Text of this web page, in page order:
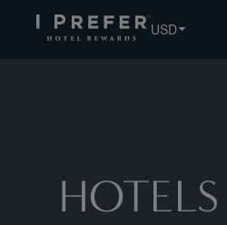
USD
HOTELS